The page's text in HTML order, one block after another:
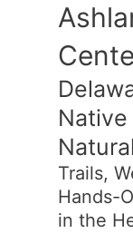
Trails,
Hands-
in the